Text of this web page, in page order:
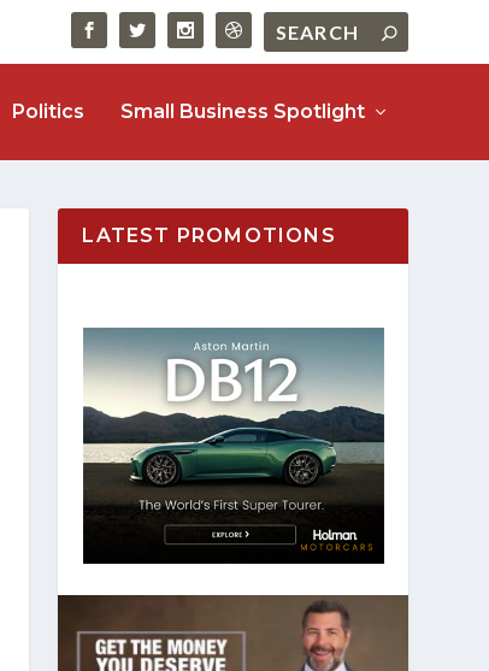
Politics Small Business Spotlight
LATEST PROMOTIONS